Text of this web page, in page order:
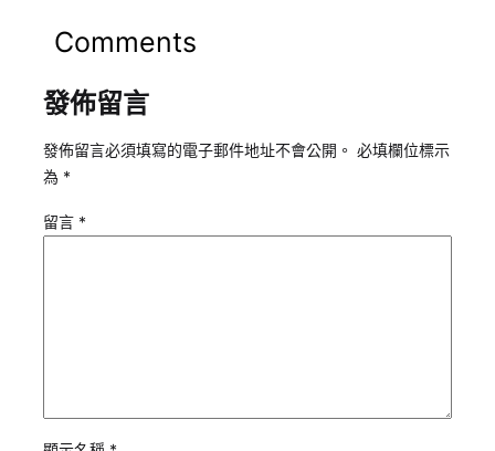
Comments
發佈留言
發佈留言必須填寫的電子郵件地址不會公開。 必填欄位標示
為 *
留言 *